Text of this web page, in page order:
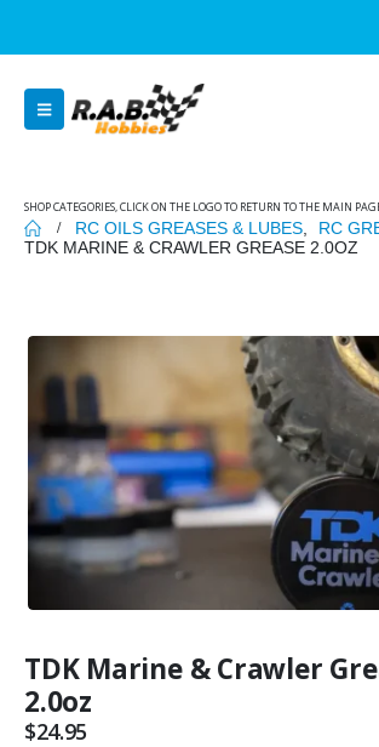
SHOP CATEGORIES, CLICK ON THE LOGO TO RETURN TO THE MAIN
RC OILS GREASES & LUBES
RC
TDK MARINE & CRAWLER GREASE 2.0OZ
TDK Marine & Crawler
2.0oz
$24.95